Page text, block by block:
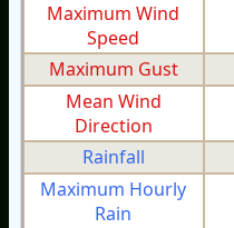
Maximum Wind
Speed
Maximum Gust
Mean Wind
Direction
Rainfall
Maximum Hourly
Rain